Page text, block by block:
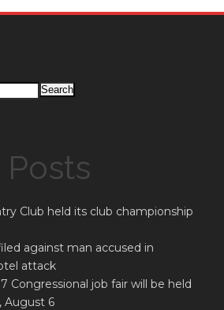
Search
Club held its club championship
against man accused in
attack
Congressional job fair will be held
August 6